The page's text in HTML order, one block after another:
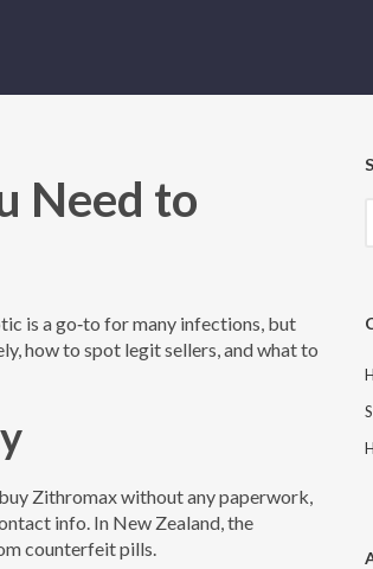
Need to
is a go‑to for many infections, but
how to spot legit sellers, and what to
Zithromax without any paperwork,
info. In New Zealand, the
counterfeit pills.